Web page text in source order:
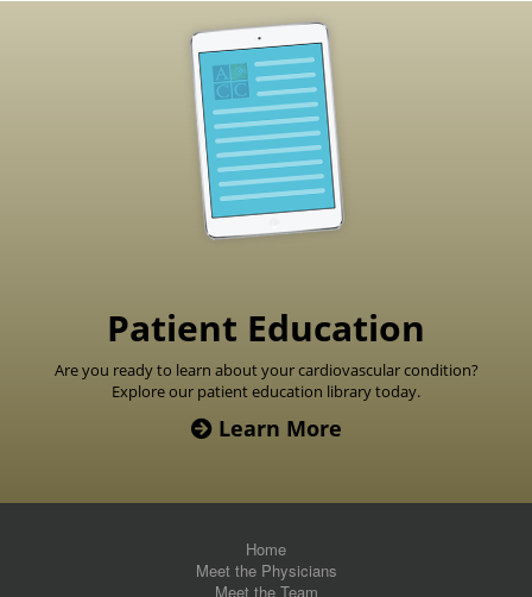
Patient Education
Are you ready to learn about your cardiovascular condition?
Explore our patient education library today.
Learn More
Home
Meet the Physicians
Meet the Team